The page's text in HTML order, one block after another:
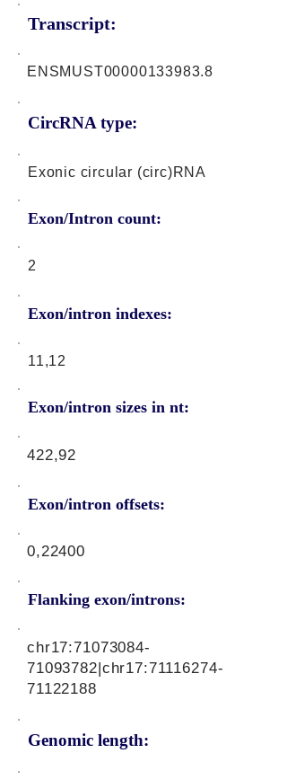
Transcript:
CircRNA type:
ENSMUST00000133983.8
Exonic circular (circ)RNA
Exon/Intron count:
2
Exon/intron indexes:
11,12
Exon/intron sizes in nt:
Exon/intron offsets:
422,92
0,22400
Flanking exon/introns:
Genomic length:
chr17:71073084-
71093782|chr17:71116274-
71122188